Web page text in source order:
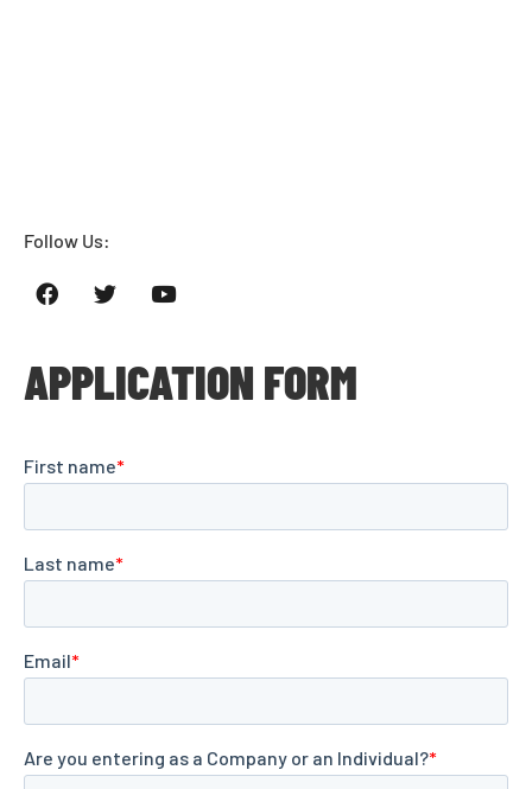
Follow Us:
APPLICATION FORM